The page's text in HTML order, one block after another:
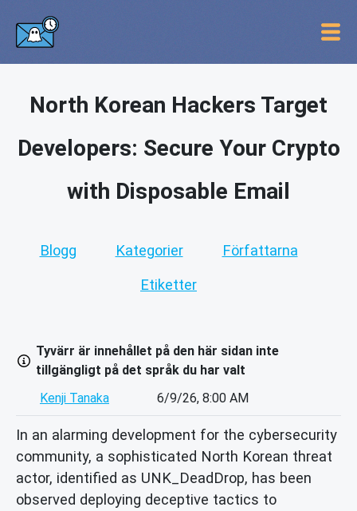
North Korean Hackers Target
Developers: Secure Your Crypto
with Disposable Email
Blogg Kategorier Författarna
Etiketter
Tyvärr är innehållet på den här sidan inte
tillgängligt på det språk du har valt
Kenji Tanaka
6/9/26, 8:00 AM
In an alarming development for the cybersecurity
community, a sophisticated North Korean threat
actor, identified as UNK_DeadDrop, has been
observed deploying deceptive tactics to